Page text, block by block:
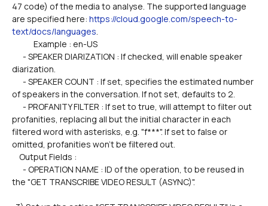
47 code) of the media to analyse. The supported language
are specified here: https://cloud.google.com/speech-to-
text/docs/languages.
Example : en-US
diarization.
of speakers in the conversation. If not set, defaults to 2.
profanities, replacing all but the initial character in each
filtered word with asterisks, e.g. "f***". If set to false or
omitted, profanities won't be filtered out.
Output Fields :
the "GET TRANSCRIBE VIDEO RESULT (ASYNC)".